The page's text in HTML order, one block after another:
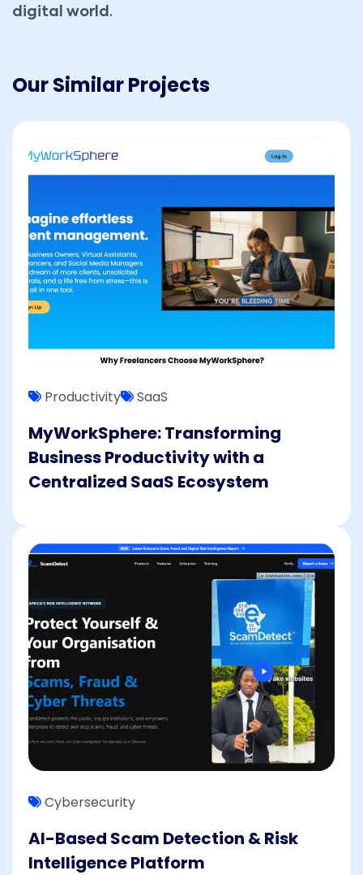
digital world .
Our Similar Projects
MyWorkSphere: Transforming
Business Productivity with a
Centralized SaaS Ecosystem
Productivity SaaS
AI-Based Scam Detection & Risk
Intelligence Platform
Cybersecurity